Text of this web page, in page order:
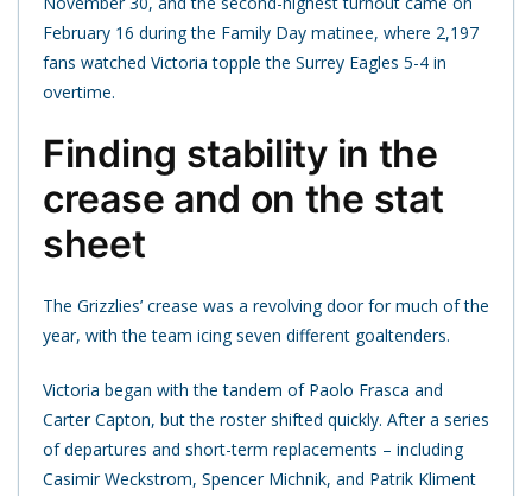
February 16 during the Family Day matinee, where 2,197
fans watched Victoria topple the Surrey Eagles 5-4 in
overtime.
Finding stability in the
crease and on the stat
sheet
The Grizzlies’ crease was a revolving door for much of the
year, with the team icing seven different goaltenders.
Victoria began with the tandem of Paolo Frasca and
Carter Capton, but the roster shifted quickly. After a series
of departures and short-term replacements – including
Casimir Weckstrom, Spencer Michnik, and Patrik Kliment